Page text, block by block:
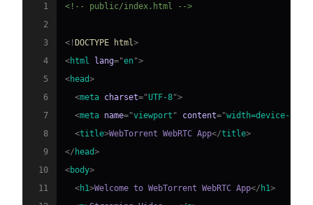
1
<!-- public/index.html -->
2
3
<!DOCTYPE html >
4
<html lang="en">
5
<head>
6
<meta charset="UTF-8">
7
<meta name="viewport " content="width=device-
8
<title>WebTorrent WebRTC App</title>
9
</ head>
10
<body>
11
<h1>Welcome to WebTorrent WebRTC App</ h1>